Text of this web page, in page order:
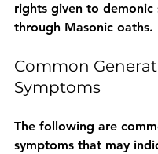
rights given to demonic
through Masonic oaths.
Common
Symptoms
The following are
symptoms that may